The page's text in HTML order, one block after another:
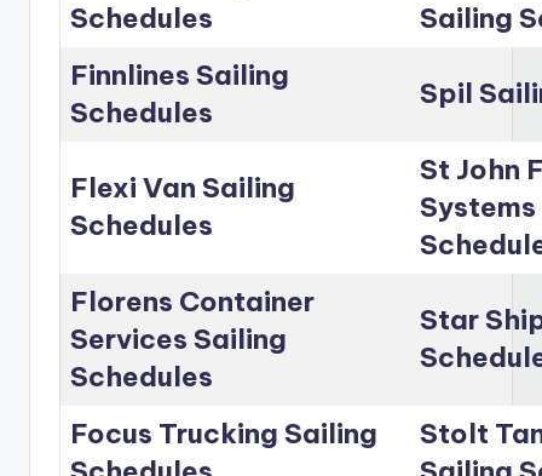
Schedules
Sailing
Finnlines Sailing
Schedules
Spil
Flexi Van Sailing
Schedules
St John
Florens Container
Services Sailing
Schedules
Star
Focus Trucking Sailing
Stolt